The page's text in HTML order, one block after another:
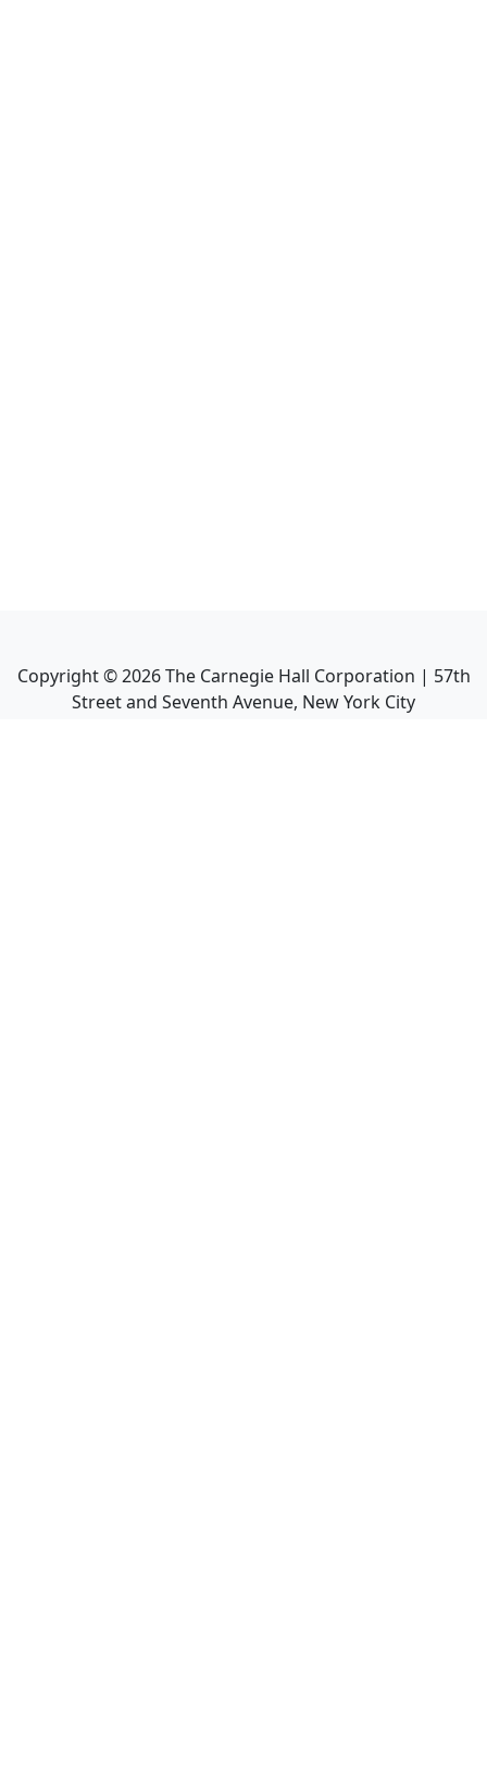
Copyright ©2026The Carnegie Hall Corporation | 57th
Street and Seventh Avenue, New York City